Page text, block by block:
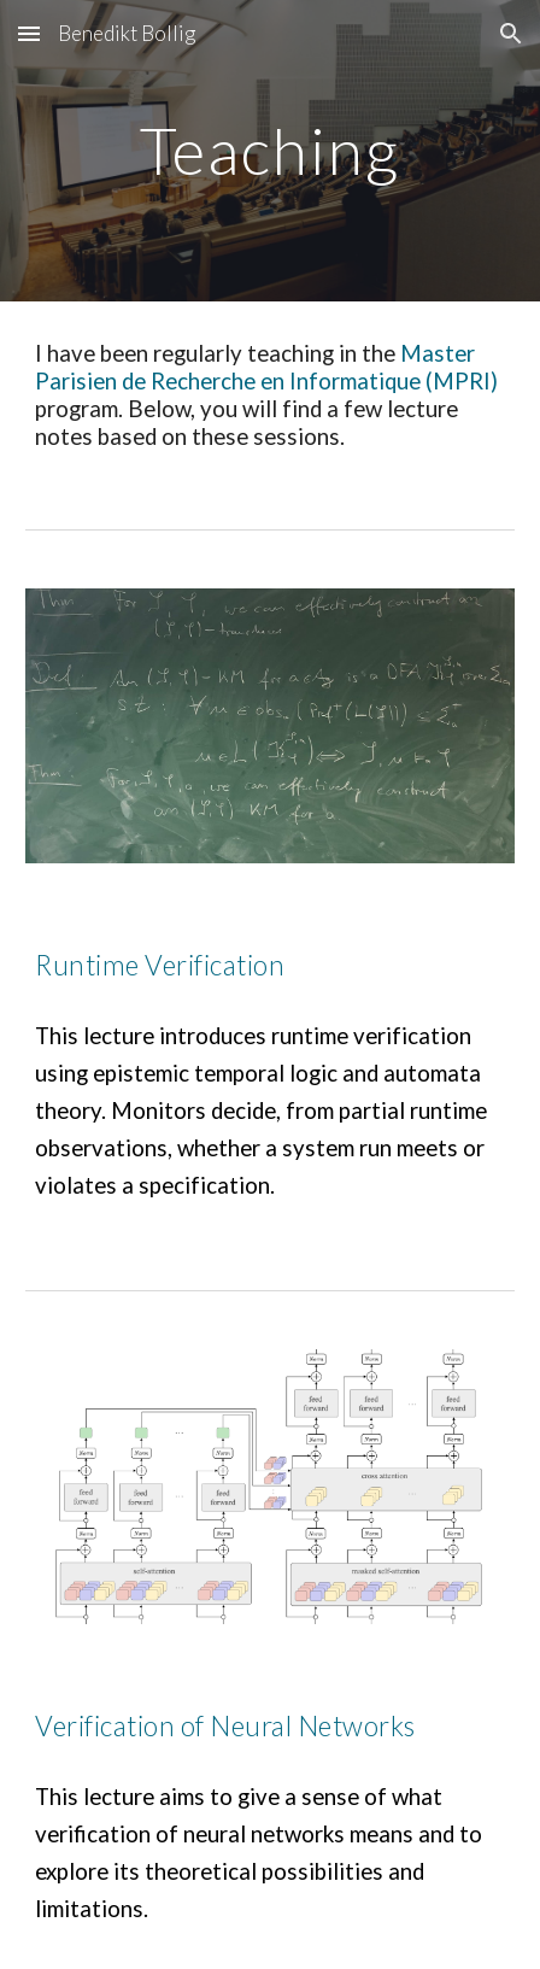
Skip to main content Skip to navigation
Benedikt Bollig
Teaching
I have been regularly teaching in the Master
Parisien de Recherche en Informatique (MPRI)
program. Below, you will find a few lecture
notes based on these sessions.
Runtime Verification
This lecture introduces runtime verification
using epistemic temporal logic and automata
theory. Monitors decide, from partial runtime
observations, whether a system run meets or
violates a specification.
Verification of Neural Networks
This lecture aims to give a sense of what
verification of neural networks means and to
explore its theoretical possibilities and
limitations.